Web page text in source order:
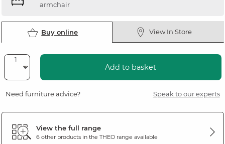
armchair
Buy online View In Store
Add to basket
Need furniture advice? Speak to our experts
View the full range
6 other products in the THEOrange available